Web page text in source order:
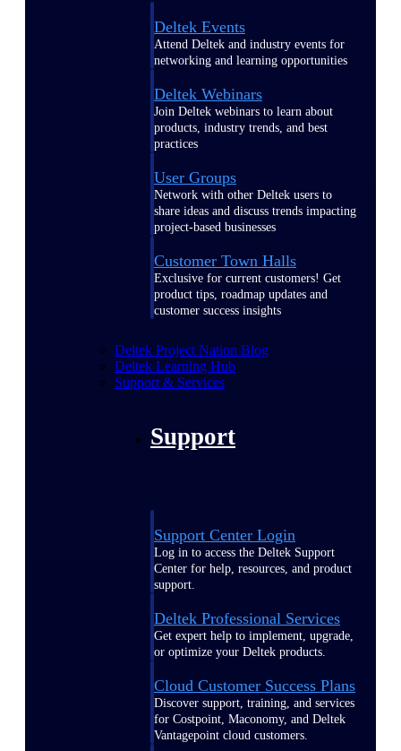
Deltek Events
Attend Deltek and industry events for
networking and learning opportunities
Deltek Webinars
Join Deltek webinars to learn about
products, industry trends, and best
practices
User Groups
Network with other Deltek users to
share ideas and discuss trends impacting
project-based businesses
Customer Town Halls
Exclusive for current customers! Get
product tips, roadmap updates and
customer success insights
Deltek Project Nation Blog
Deltek Learning Hub
Support & Services
Support
Support Center Login
Log in to access the Deltek Support
Center for help, resources, and product
support.
Deltek Professional Services
Get expert help to implement, upgrade,
or optimize your Deltek products.
Cloud Customer Success Plans
Discover support, training, and services
for Costpoint, Maconomy, and Deltek
Vantagepoint cloud customers.